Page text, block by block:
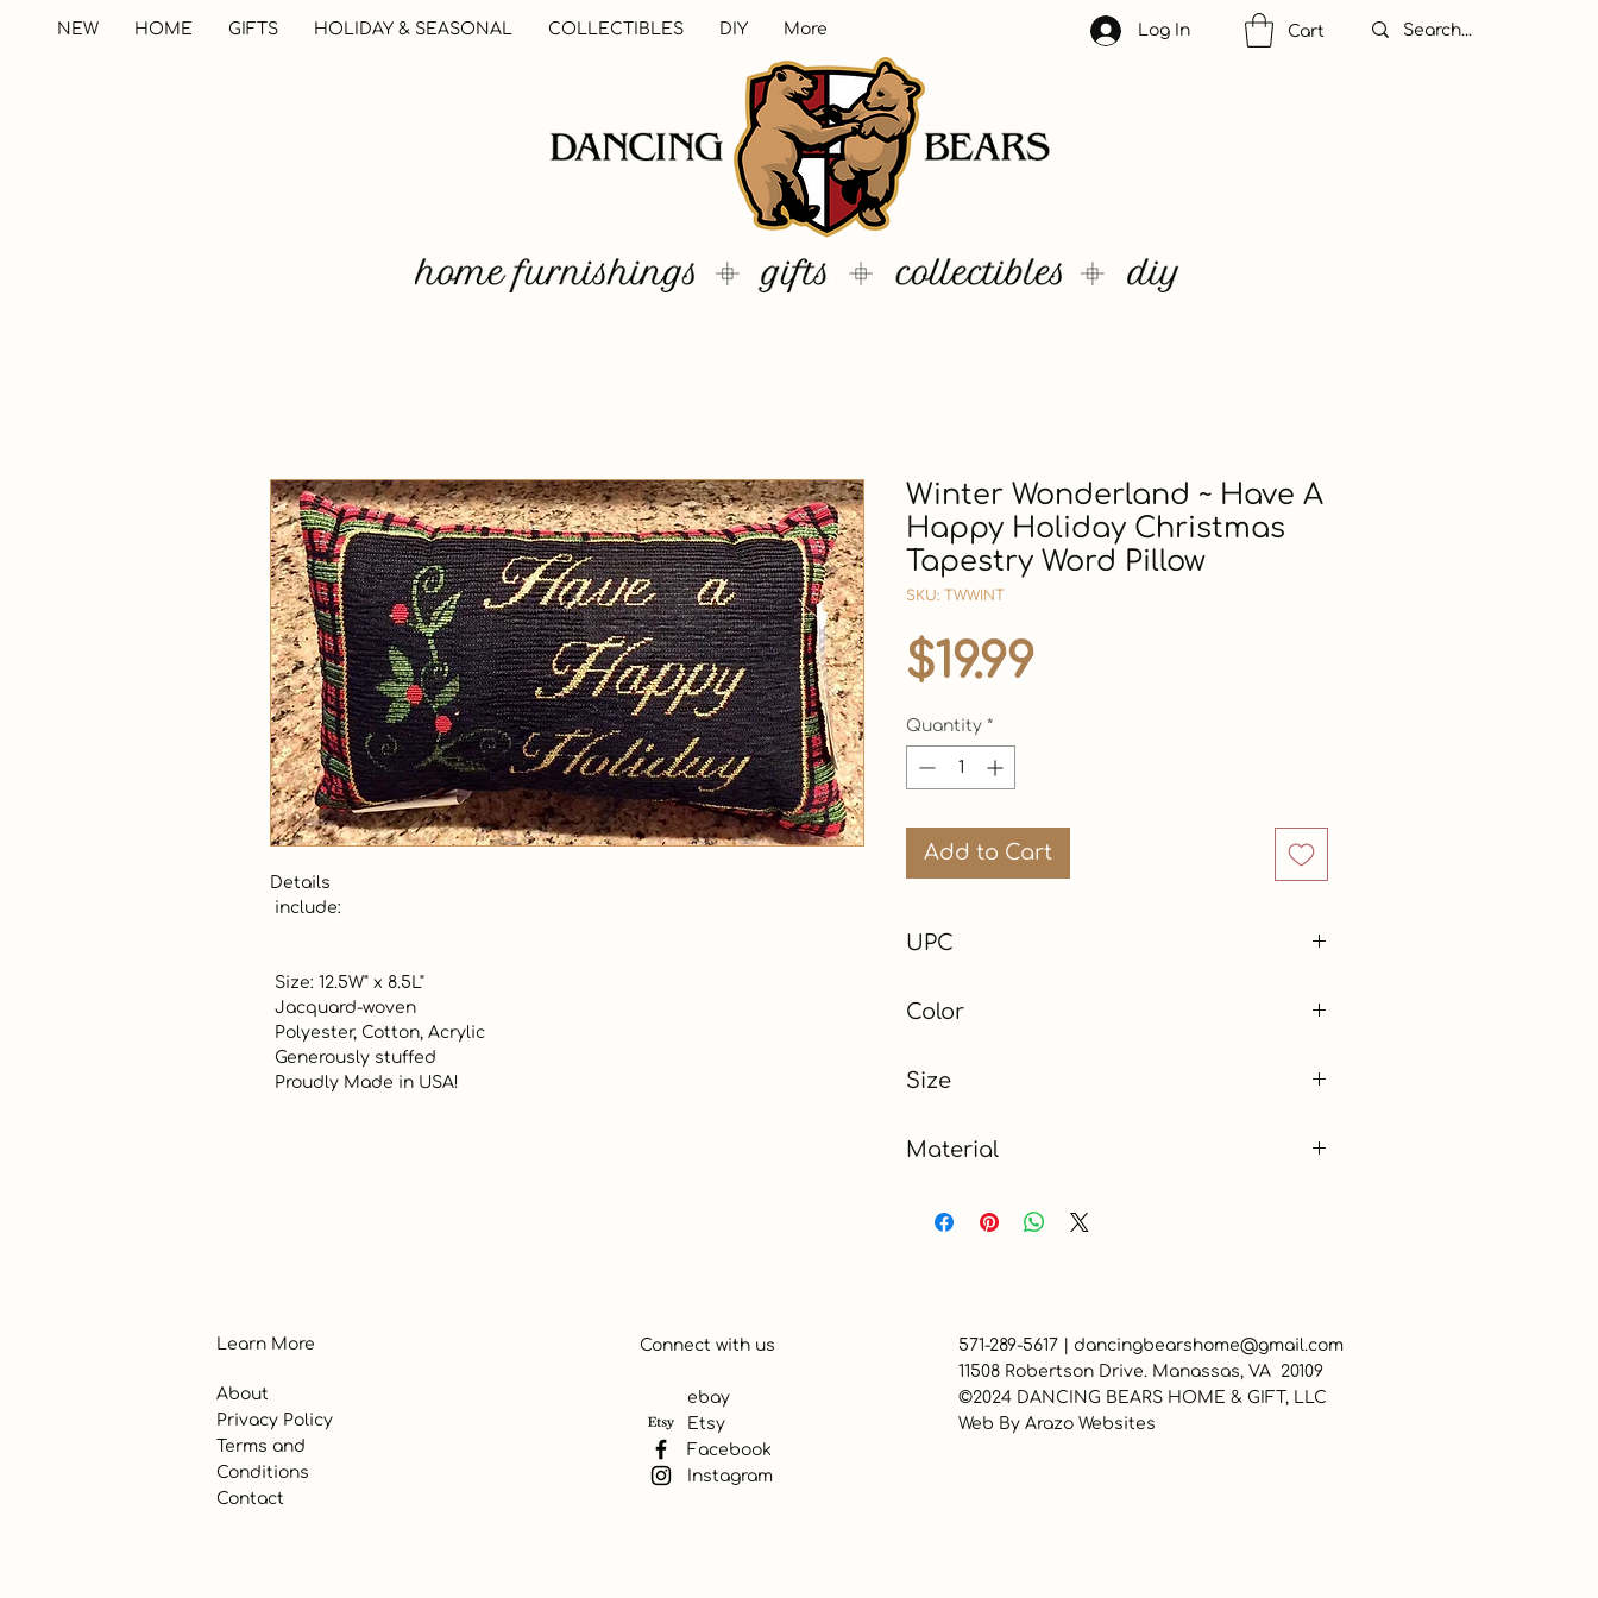
NEW HOME GIFTS HOLIDAY & SEASONAL COLLECTIBLES DIY More Log In Cart
Details
Proudly Made in USA!
Winter Wonderland ~ Have A
Happy Holiday Christmas
Tapestry Word Pillow
SKU: TWWINT
$19.99Price
Quantity *
Add to Cart
UPC
Color
Size
Material
Learn More
About
Privacy Policy
Terms and
Conditions
Contact
Connect with us
ebay
Etsy
Facebook
Instagram
571-289-5617 | dancingbearshome@gmail.com
11508 Robertson Drive. Manassas, VA 20109
©2024 DANCING BEARS HOME & GIFT, LLC
Web By Arazo Websites